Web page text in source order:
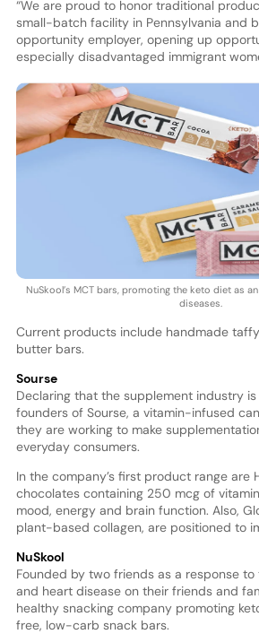
“We are proud to honor traditional
small-batch facility in Pennsylvania and
opportunity employer, opening up
especially disadvantaged immigrant
NuSkool’s MCT bars, promoting the keto diet as
diseases.
Current products include handmade
butter bars.
Sourse
Declaring that the supplement industry is
founders of Sourse, a vitamin-infused
they are working to make
everyday consumers.
In the company’s first product range are
chocolates containing 250 mcg of
mood, energy and brain function. Also,
plant-based collagen, are positioned to
NuSkool
Founded by two friends as a response
and heart disease on their friends and
healthy snacking company promoting
free, low-carb snack bars.